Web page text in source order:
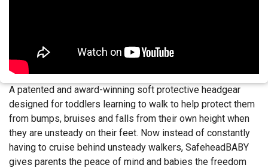
A patented and award-winning soft protective headgear
designed for toddlers learning to walk to help protect them
from bumps, bruises and falls from their own height when
they are unsteady on their feet. Now instead of constantly
having to cruise behind unsteady walkers, SafeheadBABY
gives parents the peace of mind and babies the freedom